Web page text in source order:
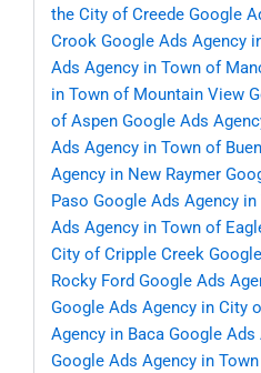
the City of Creede Google
Crook Google Ads Agency
Ads Agency in Town of
in Town of Mountain View
of Aspen Google Ads
Ads Agency in Town of
Agency in New Raymer
Paso Google Ads Agency
Ads Agency in Town of
City of Cripple Creek
Rocky Ford Google Ads
Google Ads Agency in City
Agency in Baca Google
Google Ads Agency in